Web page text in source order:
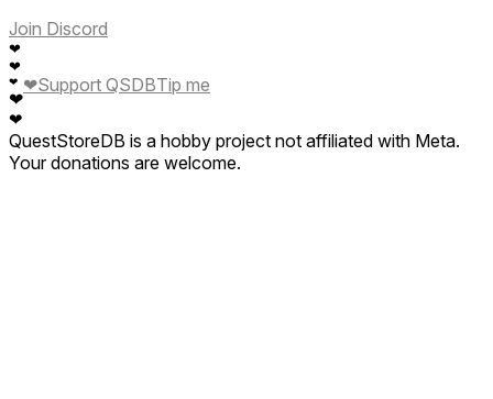
Join Discord
❤
❤
❤
❤
❤
❤Support QSDBTip me
QuestStoreDB is a hobby project not affiliated with Meta.
Your donations are welcome.